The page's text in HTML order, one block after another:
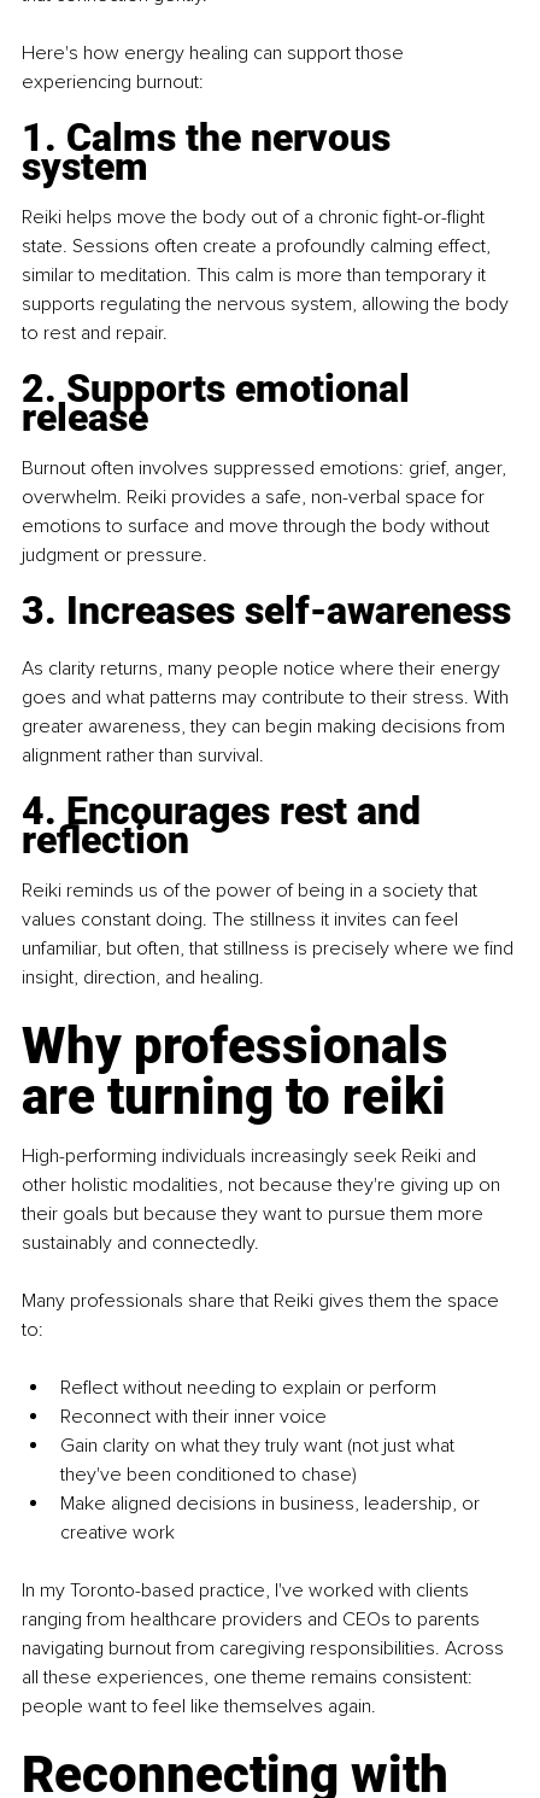
Here's how energy healing can support those
experiencing burnout:
1. Calms the nervous
system
Reiki helps move the body out of a chronic fight-or-flight
state. Sessions often create a profoundly calming effect,
similar to meditation. This calm is more than temporary it
supports regulating the nervous system, allowing the body
to rest and repair.
2. Supports emotional
release
Burnout often involves suppressed emotions: grief, anger,
overwhelm. Reiki provides a safe, non-verbal space for
emotions to surface and move through the body without
judgment or pressure.
3. Increases self-awareness
As clarity returns, many people notice where their energy
goes and what patterns may contribute to their stress. With
greater awareness, they can begin making decisions from
alignment rather than survival.
4. Encourages rest and
reflection
Reiki reminds us of the power of being in a society that
values constant doing. The stillness it invites can feel
unfamiliar, but often, that stillness is precisely where we find
insight, direction, and healing.
Why professionals
are turning to reiki
High-performing individuals increasingly seek Reiki and
other holistic modalities, not because they're giving up on
their goals but because they want to pursue them more
sustainably and connectedly.
Many professionals share that Reiki gives them the space
to:
Reflect without needing to explain or perform
Reconnect with their inner voice
Gain clarity on what they truly want (not just what
they've been conditioned to chase)
Make aligned decisions in business, leadership, or
creative work
In my Toronto-based practice, I've worked with clients
ranging from healthcare providers and CEOs to parents
navigating burnout from caregiving responsibilities. Across
all these experiences, one theme remains consistent:
people want to feel like themselves again.
Reconnecting with